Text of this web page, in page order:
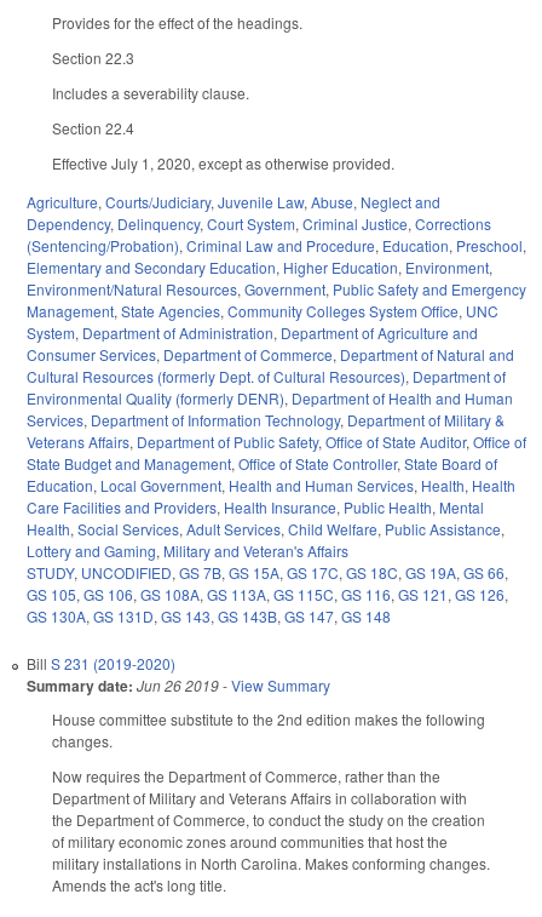
Provides for the effect of the headings.
Section 22.3
Includes a severability clause.
Section 22.4
Effective July 1, 2020, except as otherwise provided.
Agriculture, Courts/Judiciary, Juvenile Law, Abuse, Neglect and
Dependency, Delinquency, Court System, Criminal Justice, Corrections
(Sentencing/Probation), Criminal Law and Procedure, Education, Preschool,
Elementary and Secondary Education, Higher Education, Environment,
Environment/Natural Resources, Government, Public Safety and Emergency
Management, State Agencies, Community Colleges System Office, UNC
System, Department of Administration, Department of Agriculture and
Consumer Services, Department of Commerce, Department of Natural and
Cultural Resources (formerly Dept. of Cultural Resources), Department of
Environmental Quality (formerly DENR), Department of Health and Human
Services, Department of Information Technology, Department of Military &
Veterans Affairs, Department of Public Safety, Office of State Auditor, Office of
State Budget and Management, Office of State Controller, State Board of
Education, Local Government, Health and Human Services, Health, Health
Care Facilities and Providers, Health Insurance, Public Health, Mental
Health, Social Services, Adult Services, Child Welfare, Public Assistance,
Lottery and Gaming, Military and Veteran's Affairs
STUDY, UNCODIFIED, GS 7B, GS 15A, GS 17C, GS 18C, GS 19A, GS 66,
GS 105, GS 106, GS 108A, GS 113A, GS 115C, GS 116, GS 121, GS 126,
GS 130A, GS 131D, GS 143, GS 143B, GS 147, GS 148
Bill S 231 (2019-2020)
Summary date: Jun 26 2019-View Summary
House committee substitute to the 2nd edition makes the following
changes.
Now requires the Department of Commerce, rather than the
Department of Military and Veterans Affairs in collaboration with
the Department of Commerce, to conduct the study on the creation
of military economic zones around communities that host the
military installations in North Carolina. Makes conforming changes.
Amends the act's long title.